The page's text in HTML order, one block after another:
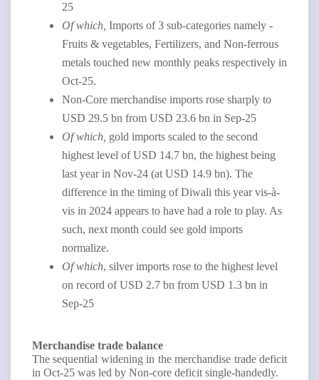
25
Of which, Imports of 3 sub-categories namely -
Fruits & vegetables, Fertilizers, and Non-ferrous
metals touched new monthly peaks respectively in
Oct-25.
Non-Core merchandise imports rose sharply to
USD 29.5 bn from USD 23.6 bn in Sep-25
Of which, gold imports scaled to the second
highest level of USD 14.7 bn, the highest being
last year in Nov-24 (at USD 14.9 bn). The
difference in the timing of Diwali this year vis-à-
vis in 2024 appears to have had a role to play. As
such, next month could see gold imports
normalize.
Of which, silver imports rose to the highest level
on record of USD 2.7 bn from USD 1.3 bn in
Sep-25
Merchandise trade balance
The sequential widening in the merchandise trade deficit
in Oct-25 was led by Non-core deficit single-handedly.